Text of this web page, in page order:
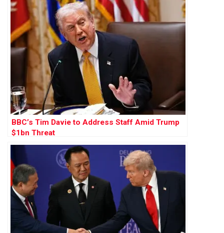
BBC’s Tim Davie to Address Staff Amid Trump
$1bn Threat